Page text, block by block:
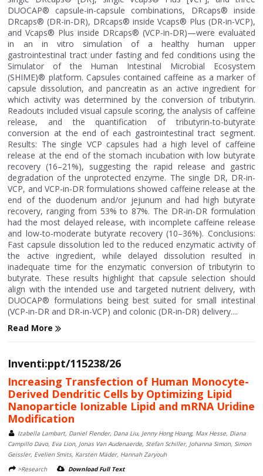
DUOCAP® capsule-in-capsule combinations, DRcaps® inside
DRcaps® (DR-in-DR), DRcaps® inside Vcaps® Plus (DR-in-VCP),
and Vcaps® Plus inside DRcaps® (VCP-in-DR)—were evaluated
in an in vitro simulation of a healthy human upper
gastrointestinal tract under fasting and fed conditions using the
Simulator of the Human Intestinal Microbial Ecosystem
(SHIME)® platform. Capsules contained caffeine as a marker of
capsule dissolution, and pancreatin as an active ingredient for
which activity was determined by the conversion of tributyrin.
Readouts included visual capsule scoring, the analysis of caffeine
release, and the quantification of tributyrin-to-butyrate
conversion at the end of each gastrointestinal tract segment.
Results: The single VCP capsules had a high level of caffeine
release at the end of the stomach incubation with low butyrate
recovery (16–21%), suggesting the rapid release and gastric
degradation of the unprotected enzyme. The single DR, DR-in-
VCP, and VCP-in-DR formulations showed caffeine release at the
end of the duodenum and/or jejunum and had high butyrate
recovery, ranging from 53% to 87%. The DR-in-DR formulation
had the most delayed release, with incomplete caffeine release
and low-to-moderate butyrate recovery (10–36%). Conclusions:
Fast capsule dissolution led to the reduced enzymatic activity of
the active ingredient, while delayed dissolution resulted in
inadequate time for the enzymatic conversion of tributyrin to
butyrate. These results highlight that capsule selection should
align with the intended use and targeted nutrient delivery, with
DUOCAP® formulations being best suited for small intestinal
(VCP-in-DR and DR-in-VCP) and colonic (DR-in-DR) delivery....
Read More
Inventi:ppt/115238/26
Increasing Transfection of Human Monocyte-
Derived Dendritic Cells by Optimizing Lipid
Nanoparticle Ionizable Lipid and mRNA Uridine
Modification
Izabella Lambart, Daniel Flender, Dana Liu, Jenny Hong Hoang, Max Hesse, Diana
Campillo Davo, Eva Lion, Jonas Van Audenaerde, Stefan Schiller, Johanna Simon, Simon
Geissler, Evelien Smits, Karsten Mäder, Hannah Zaryouh
>Research
Download Full Text